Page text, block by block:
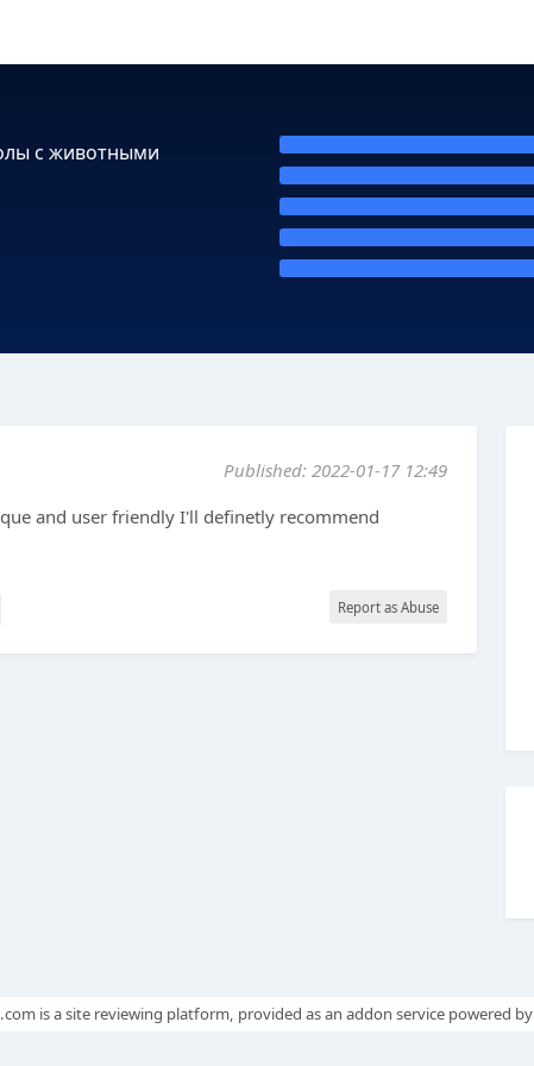
с животными
Published: 2022-01-17 12:49
and user friendly I'll definetly recommend
Report as Abuse
is a site reviewing platform, provided as an addon service powered by